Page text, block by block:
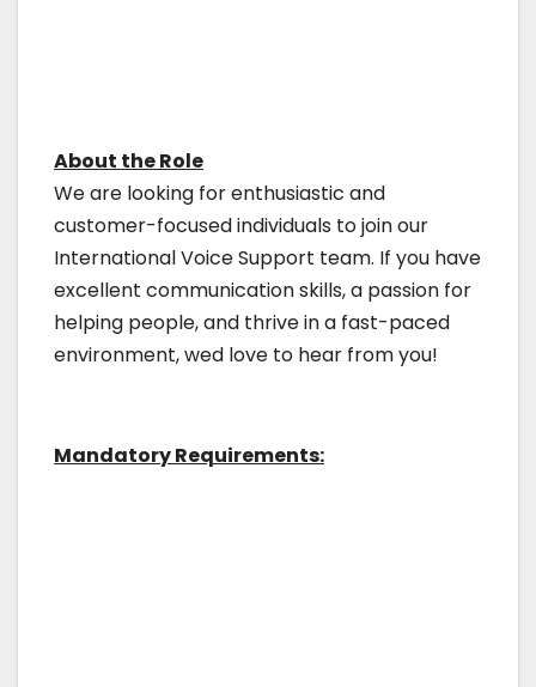
About the Role
We are looking for enthusiastic and
customer-focused individuals to join our
International Voice Support team. If you have
excellent communication skills, a passion for
helping people, and thrive in a fast-paced
environment, wed love to hear from you!
Mandatory Requirements: